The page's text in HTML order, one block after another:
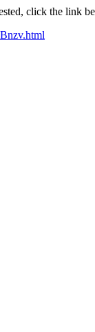
click the link